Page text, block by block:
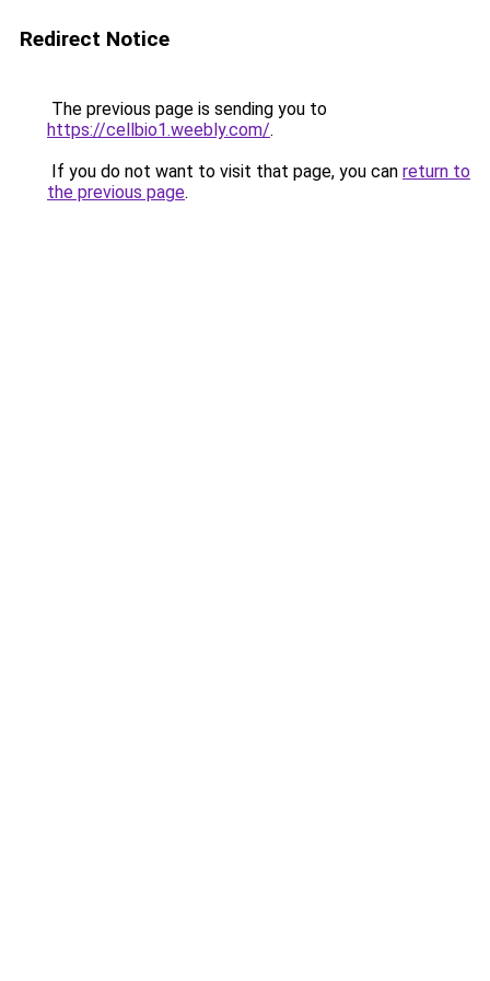
Redirect Notice
The previous page is sending you to
https://cellbio1.weebly.com/.
If you do not want to visit that page, you can return to
the previous page.